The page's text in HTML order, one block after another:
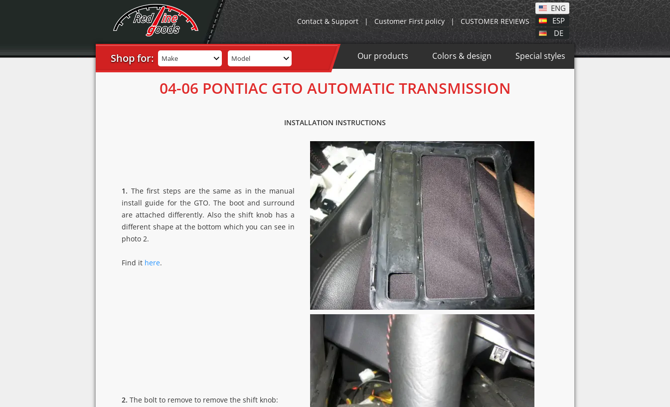
ENG
ESP
DE
Contact & Support | Customer First policy | CUSTOMER REVIEWS
Our products Colors & design Special styles
Shop for: Make Model
04-06 PONTIAC GTO AUTOMATIC TRANSMISSION
INSTALLATION INSTRUCTIONS
1. The first steps are the same as in the manual
install guide for the GTO. The boot and surround
are attached differently. Also the shift knob has a
different shape at the bottom which you can see in
photo 2.
Find it here.
2. The bolt to remove to remove the shift knob: